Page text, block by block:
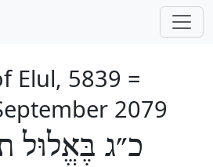
Elul, 5839 =
2079
כ״ג בֶּאֱלוּל